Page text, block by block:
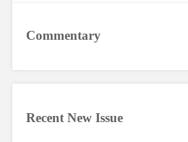
Commentary
Recent New Issue